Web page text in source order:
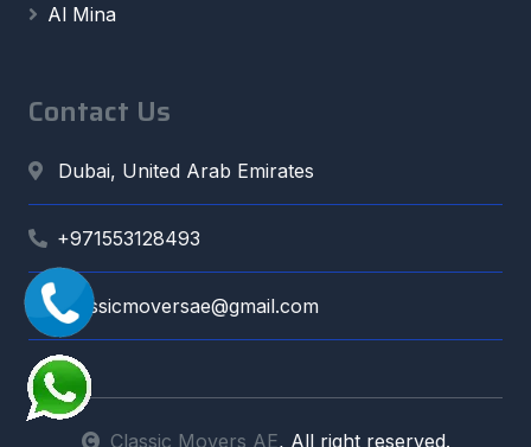
Al Mina
Contact Us
Dubai, United Arab Emirates
+971553128493
classicmoversae@gmail.com
Classic Movers AE, All right reserved.